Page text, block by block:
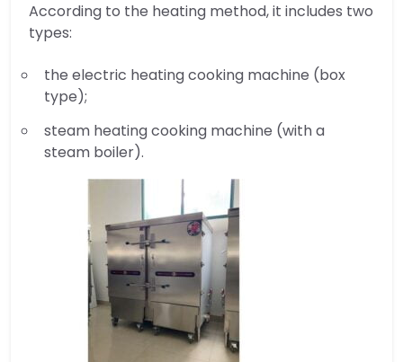
According to the heating method, it includes two
types:
the electric heating cooking machine (box
type);
steam heating cooking machine (with a
steam boiler).